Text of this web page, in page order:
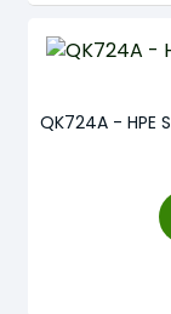
QK724A - HPE